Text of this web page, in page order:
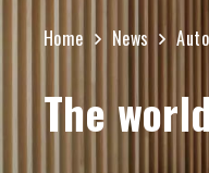
Home News
The